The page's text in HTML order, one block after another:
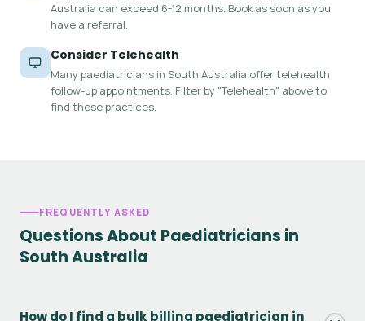
Australia can exceed 6-12 months. Book as soon as you
have a referral.
Consider Telehealth
Many paediatricians in South Australia offer telehealth
follow-up appointments. Filter by "Telehealth" above to
find these practices.
FREQUENTLY ASKED
Questions About Paediatricians in
South Australia
How do I find a bulk billing paediatrician in